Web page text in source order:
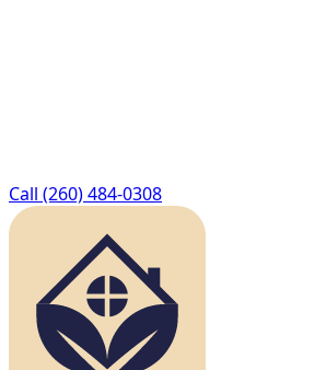
Call (260) 484-0308